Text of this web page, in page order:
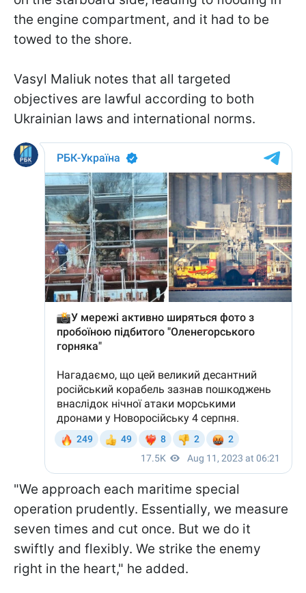
the engine compartment, and it had to be
towed to the shore.
Vasyl Maliuk notes that all targeted
objectives are lawful according to both
Ukrainian laws and international norms.
"We approach each maritime special
operation prudently. Essentially, we measure
seven times and cut once. But we do it
swiftly and flexibly. We strike the enemy
right in the heart," he added.